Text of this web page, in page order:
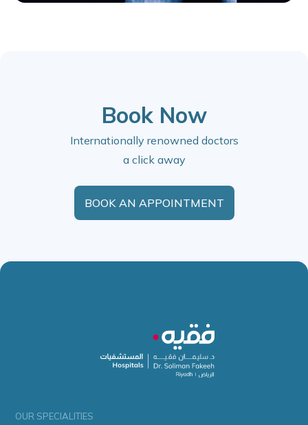
Book Now
Internationally renowned doctors
a click away
BOOK AN APPOINTMENT
OUR SPECIALITIES